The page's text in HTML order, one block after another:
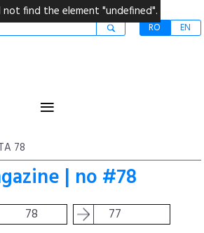
RO EN
≡
78
| no #78
78 77
not find the element "undefined".